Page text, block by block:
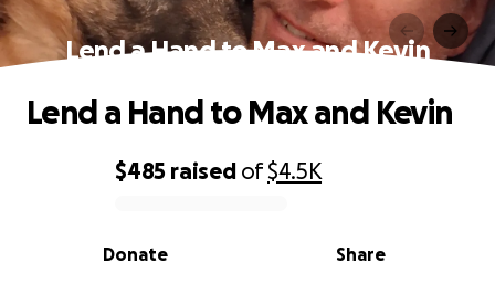
Lend a Hand to Max and Kevin
0% complete
$485 raised of$4.5K
Share
Donate
Lend a Hand to Max and Kevin